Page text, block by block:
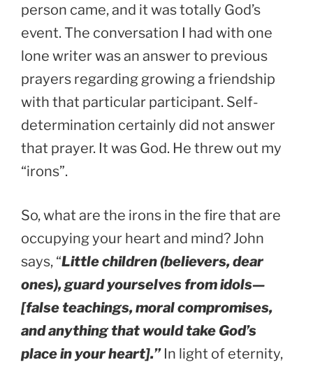
person came, and it was totally God’s
event. The conversation I had with one
lone writer was an answer to previous
prayers regarding growing a friendship
with that particular participant. Self-
determination certainly did not answer
that prayer. It was God. He threw out my
“irons”.
So, what are the irons in the fire that are
occupying your heart and mind? John
says, “Little children (believers, dear
ones), guard yourselves from idols—
[false teachings, moral compromises,
and anything that would take God’s
place in your heart].” In light of eternity,